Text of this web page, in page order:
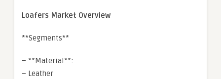
Loafers Market Overview
**Segments**
– **Material**:
– Leather